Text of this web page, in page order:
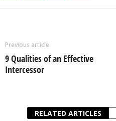
Previous article
9 Qualities of an Effective
Intercessor
RELATED ARTICLES